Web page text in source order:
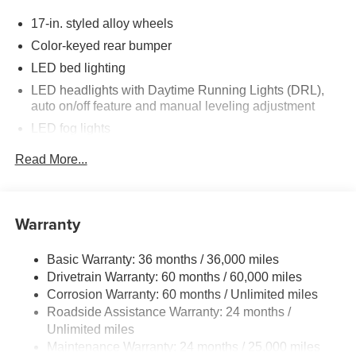
17-in. styled alloy wheels
Color-keyed rear bumper
LED bed lighting
LED headlights with Daytime Running Lights (DRL),
auto on/off feature and manual leveling adjustment
LED fog lights
and fixed cargo bed tie-down points
Read More...
Warranty
Basic Warranty: 36 months / 36,000 miles
Drivetrain Warranty: 60 months / 60,000 miles
Corrosion Warranty: 60 months / Unlimited miles
Roadside Assistance Warranty: 24 months /
Unlimited miles
Maintenance Warranty: 24 months / 25,000 miles